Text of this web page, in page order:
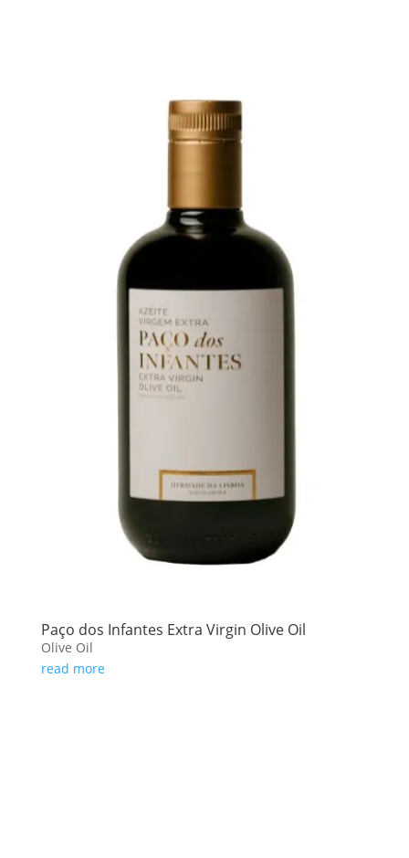
Paço dos Infantes Extra Virgin Olive Oil
Olive Oil
read more